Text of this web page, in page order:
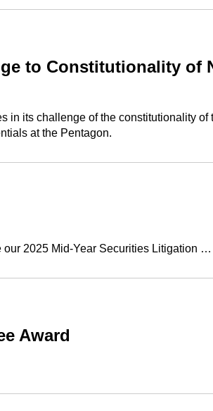
to Constitutionality of
in its challenge of the constitutionality of
at the Pentagon.
2025 Mid-Year Securities Litigation …
Award